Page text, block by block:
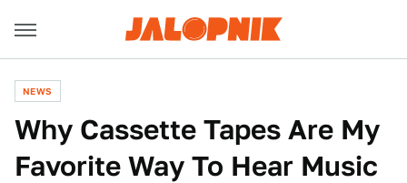
NEWS
Why Cassette Tapes Are My
Favorite Way To Hear Music